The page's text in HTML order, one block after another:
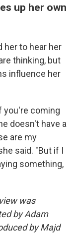
up her own
her to hear her
thinking, but
influence her
you're coming
doesn't have a
are my
said. "But if I
something,
was
by Adam
by Majd